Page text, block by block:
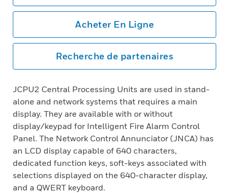
Acheter En Ligne
Recherche de partenaires
JCPU2 Central Processing Units are used in stand-
alone and network systems that requires a main
display. They are available with or without
display/keypad for Intelligent Fire Alarm Control
Panel. The Network Control Annunciator (JNCA) has
an LCD display capable of 640 characters,
dedicated function keys, soft-keys associated with
selections displayed on the 640-character display,
and a QWERT keyboard.